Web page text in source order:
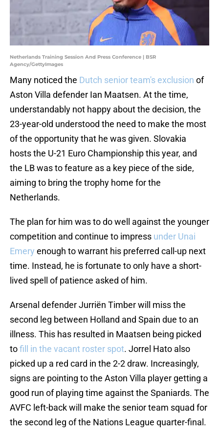
Netherlands Training Session And Press Conference | BSR
Agency/GettyImages
Many noticed the Dutch senior team's exclusion of
Aston Villa defender Ian Maatsen. At the time,
understandably not happy about the decision, the
23-year-old understood the need to make the most
of the opportunity that he was given. Slovakia
hosts the U-21 Euro Championship this year, and
the LB was to feature as a key piece of the side,
aiming to bring the trophy home for the
Netherlands.
The plan for him was to do well against the younger
competition and continue to impress under Unai
Emery enough to warrant his preferred call-up next
time. Instead, he is fortunate to only have a short-
lived spell of patience asked of him.
Arsenal defender Jurriën Timber will miss the
second leg between Holland and Spain due to an
illness. This has resulted in Maatsen being picked
tofill in the vacant roster spot. Jorrel Hato also
picked up a red card in the 2-2 draw. Increasingly,
signs are pointing to the Aston Villa player getting a
good run of playing time against the Spaniards. The
AVFC left-back will make the senior team squad for
the second leg of the Nations League quarter-final.